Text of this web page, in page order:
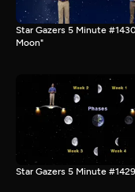
Star Gazers 5 Minute
Moon"
Star Gazers 5 Minute